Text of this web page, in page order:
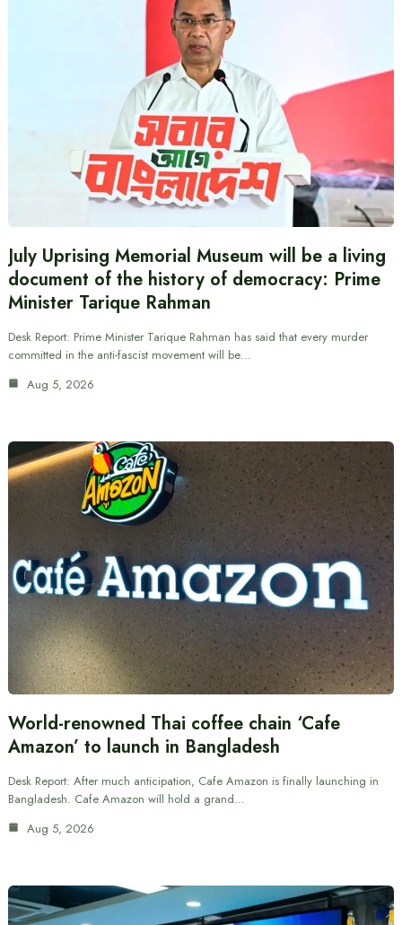
July Uprising Memorial Museum will be a living
document of the history of democracy: Prime
Minister Tarique Rahman
Desk Report: Prime Minister Tarique Rahman has said that every murder
committed in the anti-fascist movement will be…
Aug 5, 2026
World-renowned Thai coffee chain ‘Cafe
Amazon’ to launch in Bangladesh
Desk Report: After much anticipation, Cafe Amazon is finally launching in
Bangladesh. Cafe Amazon will hold a grand…
Aug 5, 2026